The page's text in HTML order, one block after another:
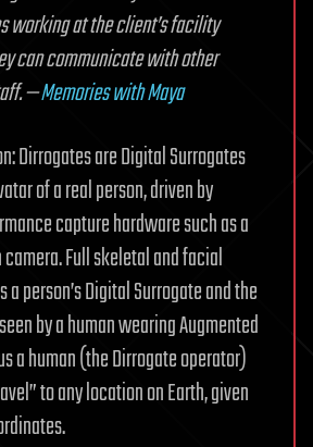
working at the client’s facility
can communicate with other
—Memories with Maya
Dirrogates are Digital Surrogates
of a real person, driven by
capture hardware such as a
Full skeletal and facial
person’s Digital Surrogate and the
by a human wearing Augmented
a human (the Dirrogate operator)
to any location on Earth, given